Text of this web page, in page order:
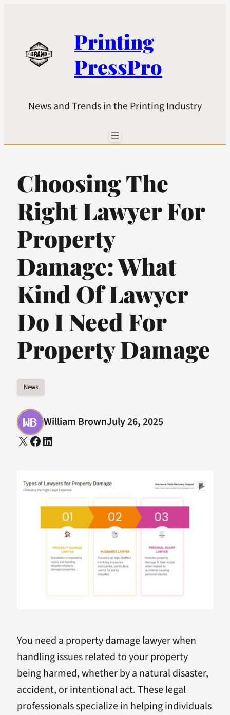
Printing
PressPro
News and Trends in the Printing Industry
Choosing The
Right Lawyer For
Property
Damage: What
Kind Of Lawyer
Do I Need For
Property Damage
News
William BrownJuly 26, 2025
X Facebook LinkedIn
You need a property damage lawyer when
handling issues related to your property
being harmed, whether by a natural disaster,
accident, or intentional act. These legal
professionals specialize in helping individuals